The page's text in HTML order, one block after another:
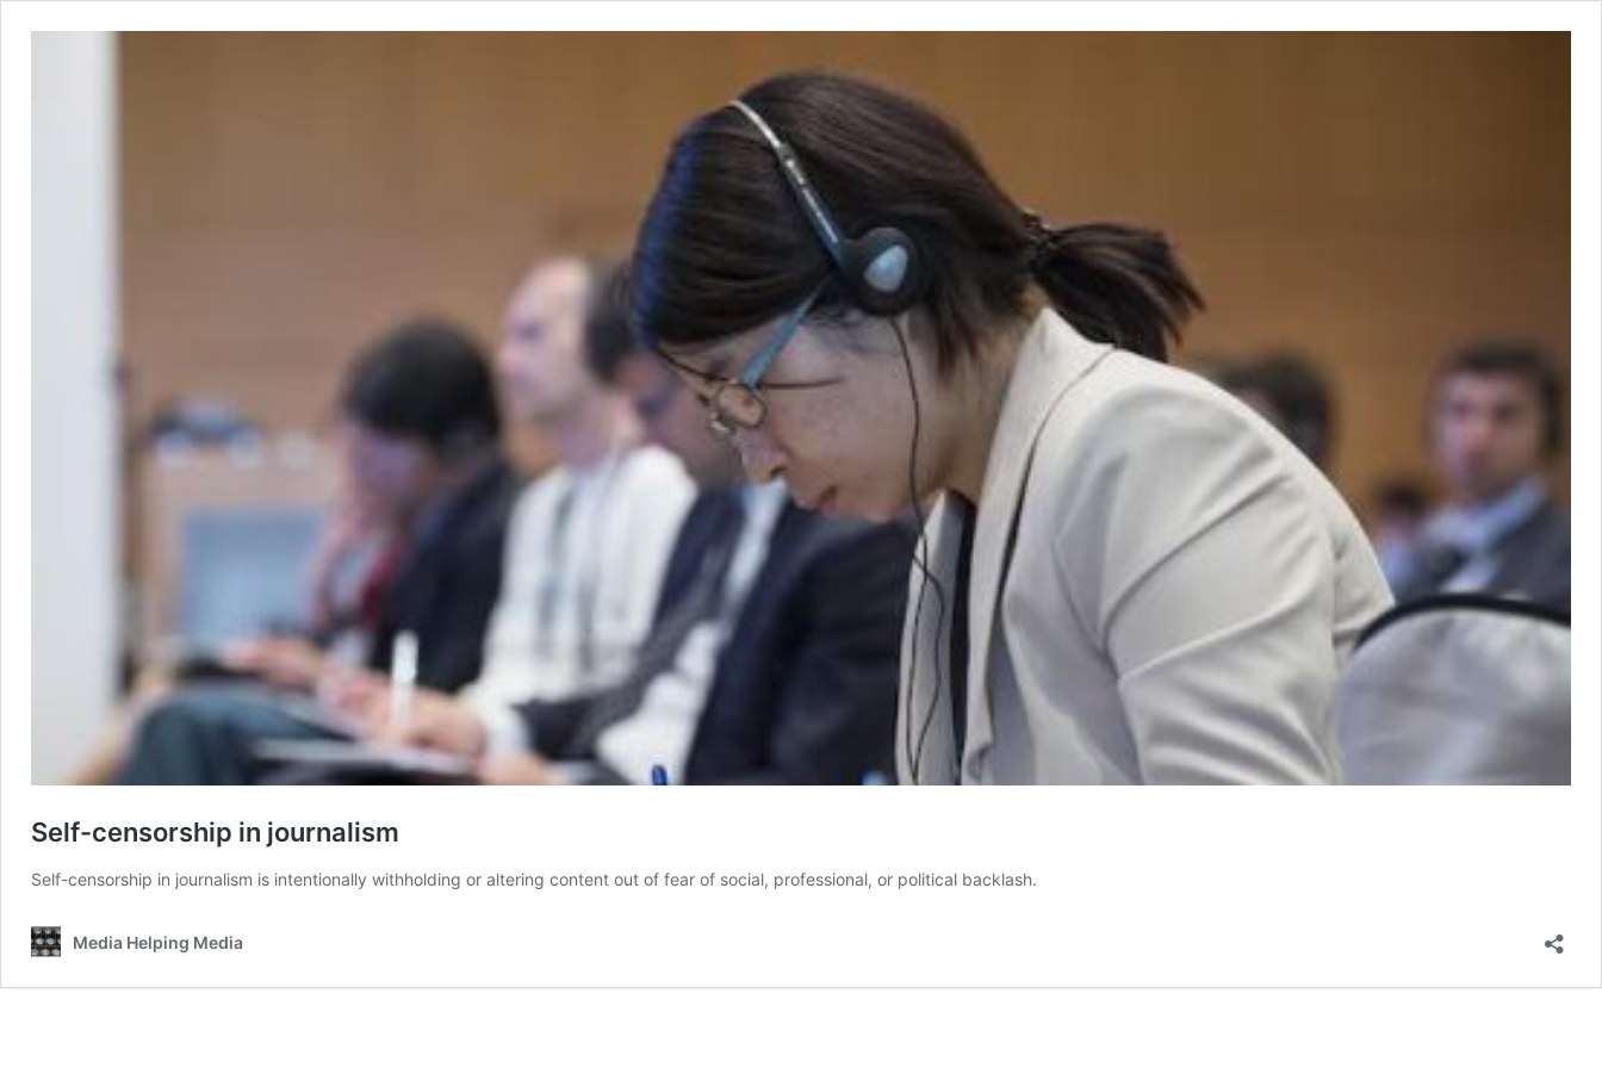
Self-censorship in journalism
Self-censorship in journalism is intentionally withholding or altering content out of fear of social, professional, or political backlash.
Media Helping Media